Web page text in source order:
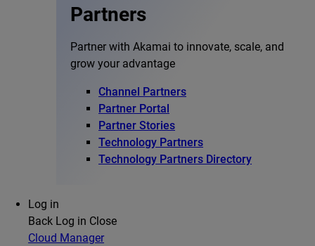
Partners
Partner with Akamai to innovate, scale, and
grow your advantage
Channel Partners
Partner Portal
Partner Stories
Technology Partners
Technology Partners Directory
Log in
Back Log in Close
Cloud Manager